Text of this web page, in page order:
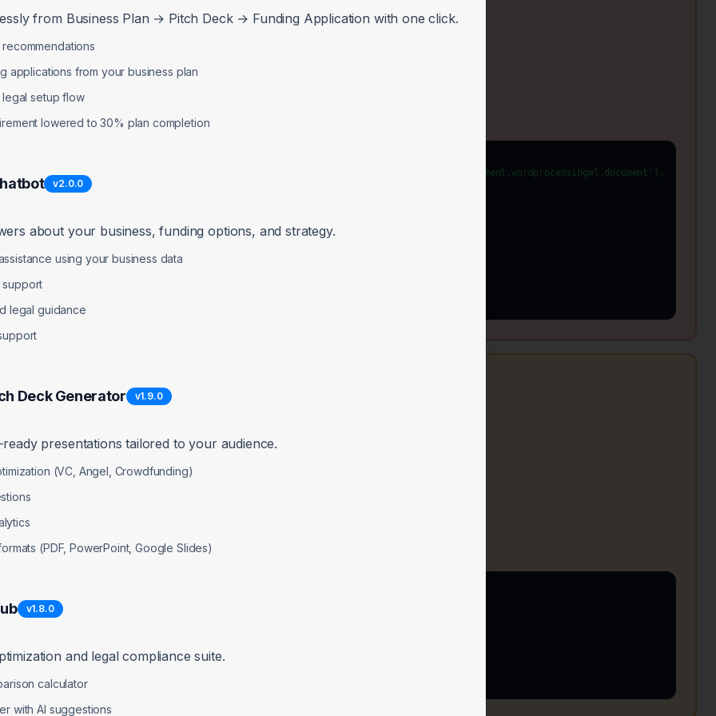
(PDF, DOC, DOCX) and size limits (max 10MB)
= ['application/pdf', 'application/msword', 'application/vnd.openxmlformats-officedocument.wordprocessingml.document'];
* 1024 * 1024; // 10MB
{
file type. Only PDF and Word documents allowed.');
size exceeds 10MB limit.');
Rejections in Grant Pipeline
NonProfitGrantFinder.jsx
doesn't handle AI service failures gracefully
user-friendly error messages
base44.integrations.Core.InvokeLLM({ ... });
analyze pipeline. Please try again.");
from Business Plan → Pitch Deck → Funding Application with one click.
applications from your business plan
setup flow
lowered to 30% plan completion
v2.0.0
about your business, funding options, and strategy.
using your business data
support
legal guidance
Deck Generator v1.9.0
presentations tailored to your audience.
(VC, Angel, Crowdfunding)
(PDF, PowerPoint, Google Slides)
v1.8.0
and legal compliance suite.
calculator
with AI suggestions